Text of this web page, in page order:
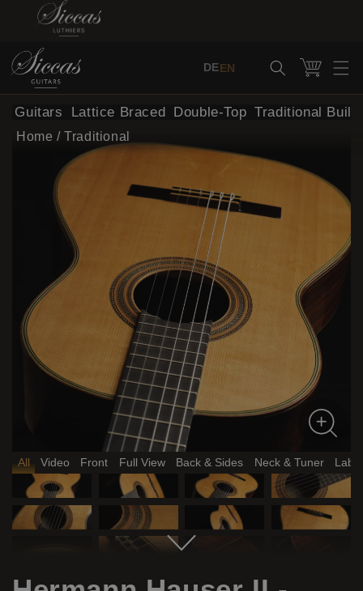
Skip to content
DEEN Cart
Guitars Lattice Braced Double-Top Traditional Build
All Video Front Full View Back & Sides Neck & Tuner Label
Home / Traditional